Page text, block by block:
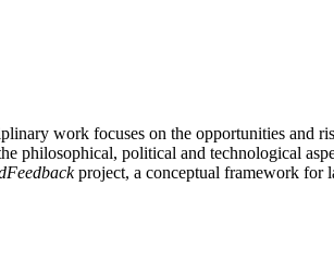
work focuses on the opportunities and
philosophical, political and technological
project, a conceptual framework for